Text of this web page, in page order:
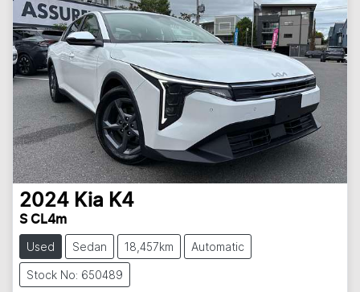
2024 Kia K4
S CL4m
Used Sedan 18,457km Automatic
Stock No: 650489